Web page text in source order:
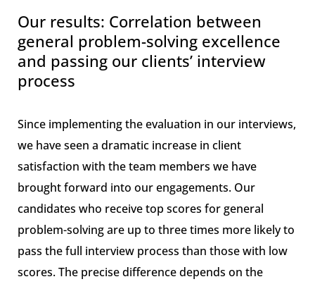
Our results: Correlation between
general problem-solving excellence
and passing our clients’ interview
process
Since implementing the evaluation in our interviews,
we have seen a dramatic increase in client
satisfaction with the team members we have
brought forward into our engagements. Our
candidates who receive top scores for general
problem-solving are up to three times more likely to
pass the full interview process than those with low
scores. The precise difference depends on the